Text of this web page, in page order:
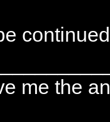
me the